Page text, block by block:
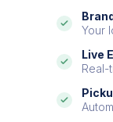
Your
Live
Real-